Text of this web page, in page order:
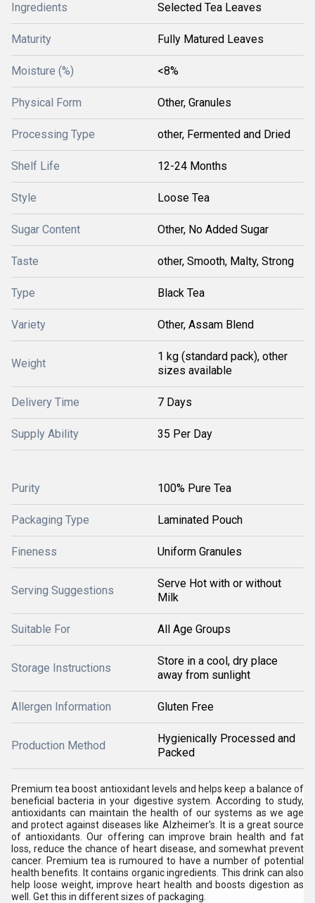
Ingredients Selected Tea Leaves
Maturity Fully Matured Leaves
Moisture (%) <8%
Physical Form Other, Granules
Processing Type other, Fermented and Dried
Shelf Life 12-24 Months
Style Loose Tea
Sugar Content Other, No Added Sugar
Taste other, Smooth, Malty, Strong
Type Black Tea
Variety Other, Assam Blend
Weight
1 kg (standard pack), other
sizes available
Delivery Time 7 Days
Supply Ability 35 Per Day
Purity 100% Pure Tea
Packaging Type Laminated Pouch
Fineness Uniform Granules
Serving Suggestions
Serve Hot with or without
Milk
Suitable For All Age Groups
Storage Instructions
Store in a cool, dry place
away from sunlight
Allergen Information Gluten Free
Production Method
Hygienically Processed and
Packed
Premium tea boost antioxidant levels and helps keep a balance of
beneficial bacteria in your digestive system. According to study,
antioxidants can maintain the health of our systems as we age
and protect against diseases like Alzheimer's. It is a great source
of antioxidants. Our offering can improve brain health and fat
loss, reduce the chance of heart disease, and somewhat prevent
cancer. Premium tea is rumoured to have a number of potential
health benefits. It contains organic ingredients. This drink can also
help loose weight, improve heart health and boosts digestion as
well. Get this in different sizes of packaging.